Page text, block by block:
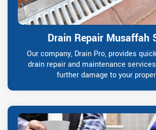
Drain Repair Musaffah
Our company, Drain Pro, provides
drain repair and maintenance
further damage to your